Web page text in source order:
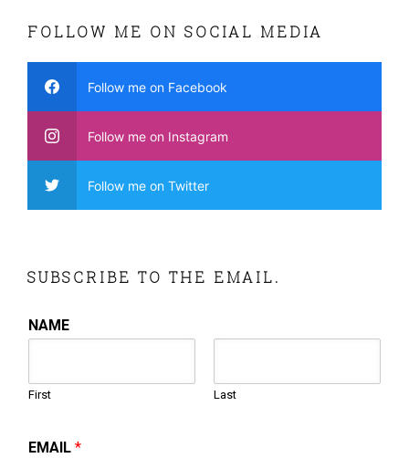
FOLLOW ME ON SOCIAL MEDIA
Follow me on Facebook
Follow me on Instagram
Follow me on Twitter
SUBSCRIBE TO THE EMAIL.
NAME
First Last
EMAIL*